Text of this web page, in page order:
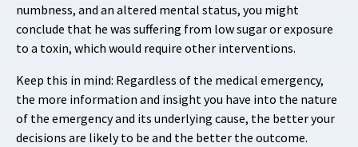
numbness, and an altered mental status, you might
conclude that he was suffering from low sugar or exposure
to a toxin, which would require other interventions.
Keep this in mind: Regardless of the medical emergency,
the more information and insight you have into the nature
of the emergency and its underlying cause, the better your
decisions are likely to be and the better the outcome.